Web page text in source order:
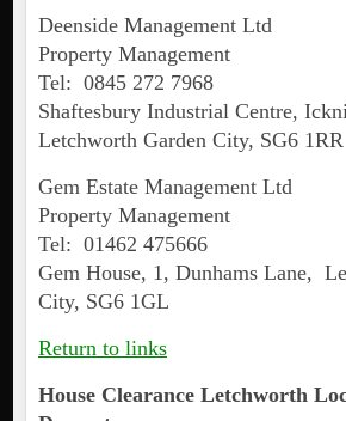
Deenside Management Ltd
Property Management
Tel: 0845 272 7968
Shaftesbury Industrial Centre,
Letchworth Garden City, SG6 1RR
Gem Estate Management Ltd
Property Management
Tel: 01462 475666
Gem House, 1, Dunhams Lane,
City, SG6 1GL
Return to links
House Clearance Letchworth